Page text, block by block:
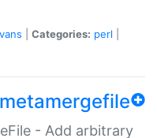
Categories: perl
- Add arbitrary